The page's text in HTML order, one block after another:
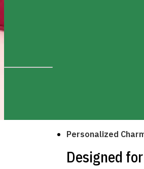
Personalized
Designed